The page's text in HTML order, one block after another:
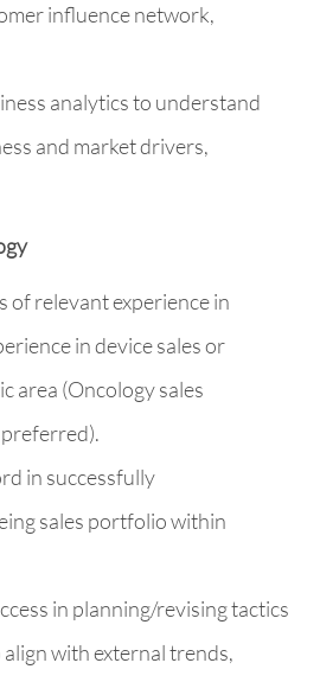
influence network,
analytics to understand
and market drivers,
of relevant experience in
in device sales or
area (Oncology sales
in successfully
sales portfolio within
in planning/revising tactics
with external trends,